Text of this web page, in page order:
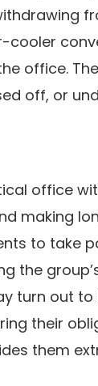
cooler
office.
off, or
office
making
to take
the
turn out
their
them